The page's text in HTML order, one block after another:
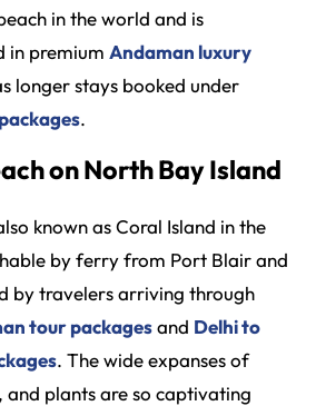
in the world and is
in premium Andaman luxury
longer stays booked under
.
on North Bay Island
known as Coral Island in the
by ferry from Port Blair and
by travelers arriving through
tour packagesand Delhi to
. The wide expanses of
and plants are so captivating